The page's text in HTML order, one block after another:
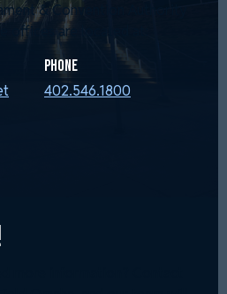
& Convention Authority
offices are located at:
Phone
402.546.1800